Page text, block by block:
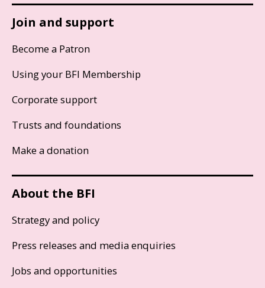
Join and support
Become a Patron
Using your BFI Membership
Corporate support
Trusts and foundations
Make a donation
About the BFI
Strategy and policy
Press releases and media enquiries
Jobs and opportunities